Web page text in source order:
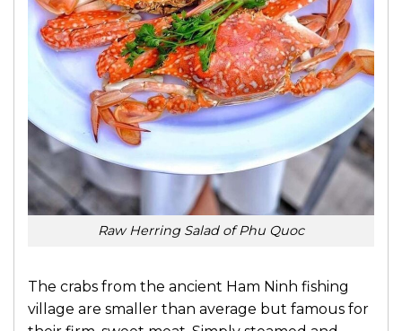
Raw Herring Salad of Phu Quoc
The crabs from the ancient Ham Ninh fishing
village are smaller than average but famous for